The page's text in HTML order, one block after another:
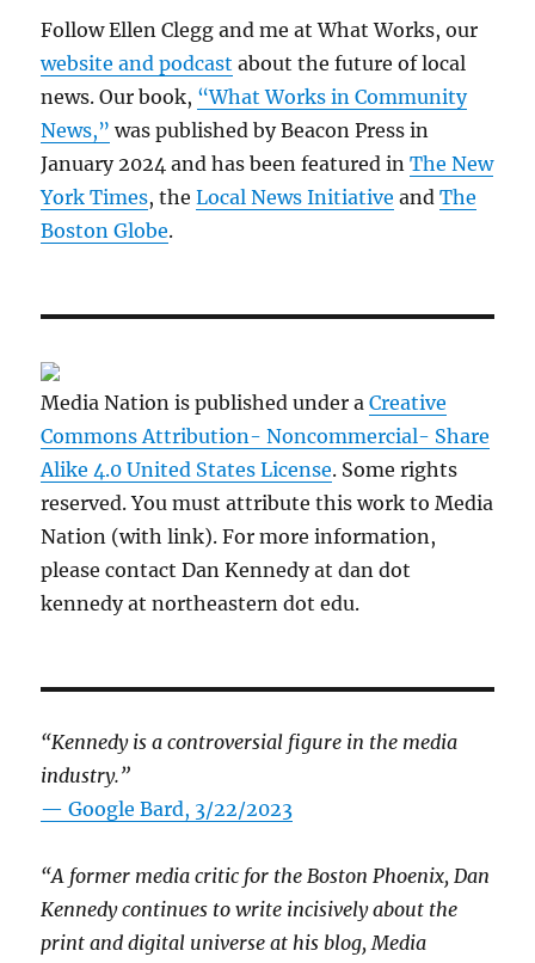
Follow Ellen Clegg and me at What Works, our
website and podcast about the future of local
news. Our book, “What Works in Community
News,” was published by Beacon Press in
January 2024 and has been featured inThe New
York Times, theLocal News Initiative andThe
Boston Globe.
Media Nation is published under aCreative
Commons Attribution- Noncommercial- Share
Alike 4.0 United States License. Some rights
reserved. You must attribute this work to Media
Nation (with link). For more information,
please contact Dan Kennedy at dan dot
kennedy at northeastern dot edu.
“Kennedy is a controversial figure in the media
industry.”
— Google Bard, 3/22/2023
“A former media critic for the Boston Phoenix, Dan
Kennedy continues to write incisively about the
print and digital universe at his blog, Media